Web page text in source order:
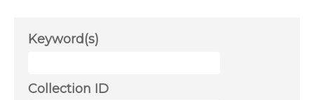
Keyword(s)
Collection ID